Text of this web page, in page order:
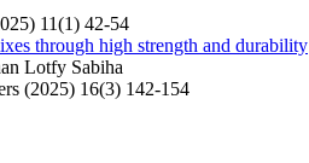
11(1) 42-54
through high strength and durability
Lotfy Sabiha
(2025) 16(3) 142-154